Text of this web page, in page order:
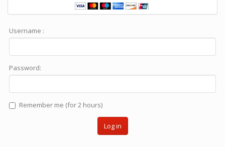
Username :
Password:
Remember me (for 2 hours)
Log in